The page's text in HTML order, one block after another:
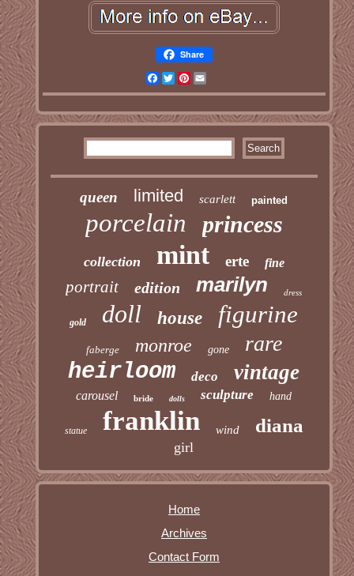
Share
Facebook
TwitterPinterest
queen limited scarlett painted
porcelain princess
collection mint erte fine
portrait edition marilyn dress
gold doll house figurine
faberge monroe gone rare
heirloom deco vintage
carousel bride dolls sculpture hand
statue franklin wind diana
girl
Home
Archives
Contact Form